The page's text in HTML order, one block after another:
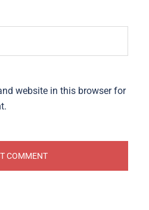
website in this browser for